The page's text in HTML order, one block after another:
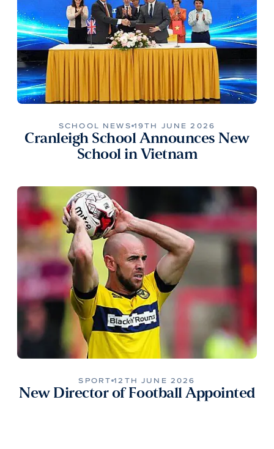
SCHOOL NEWS 19TH JUNE 2026
Cranleigh School Announces New
School in Vietnam
SPORT 12TH JUNE 2026
New Director of Football Appointed